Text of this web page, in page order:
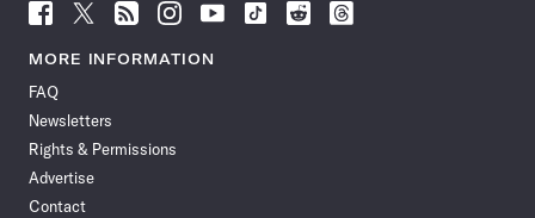
Follow
News
Facebook
Follow
News
Follow
News
Follow
News
Follow
News
Follow
Follow
Follow
MORE INFORMATION
FAQ
Newsletters
Rights & Permissions
Advertise
Contact